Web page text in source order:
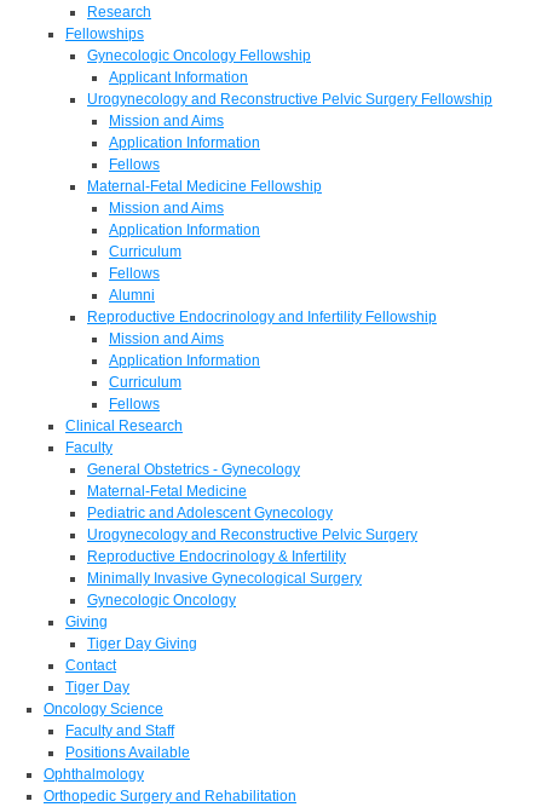
Research
Fellowships
Gynecologic Oncology Fellowship
Applicant Information
Urogynecology and Reconstructive Pelvic Surgery Fellowship
Mission and Aims
Application Information
Fellows
Maternal-Fetal Medicine Fellowship
Mission and Aims
Application Information
Curriculum
Fellows
Alumni
Reproductive Endocrinology and Infertility Fellowship
Mission and Aims
Application Information
Curriculum
Fellows
Clinical Research
Faculty
General Obstetrics - Gynecology
Maternal-Fetal Medicine
Pediatric and Adolescent Gynecology
Urogynecology and Reconstructive Pelvic Surgery
Reproductive Endocrinology & Infertility
Minimally Invasive Gynecological Surgery
Gynecologic Oncology
Giving
Tiger Day Giving
Contact
Tiger Day
Oncology Science
Faculty and Staff
Positions Available
Ophthalmology
Orthopedic Surgery and Rehabilitation